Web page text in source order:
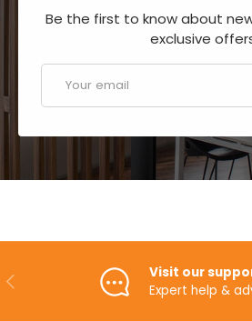
Be the first to know about
exclusive
Email
PREVIOUS
Visit our
Expert help &